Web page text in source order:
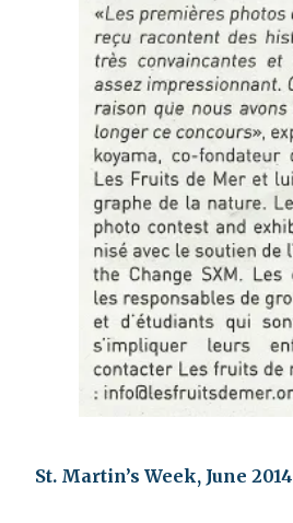
St. Martin’s Week, June 2014